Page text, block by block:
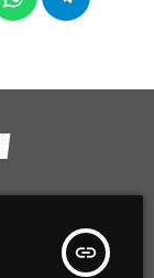
insert_link